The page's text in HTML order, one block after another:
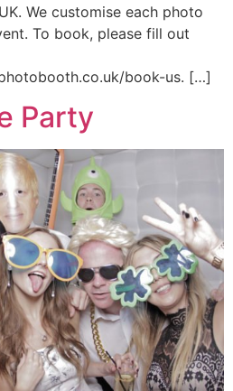
We customise each photo
To book, please fill out
book-us. […]
Party